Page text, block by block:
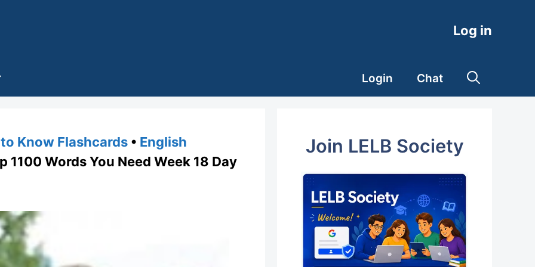
Log in
Login Chat
Know Flashcards • English
1100 Words You Need Week 18 Day
Join LELB Society